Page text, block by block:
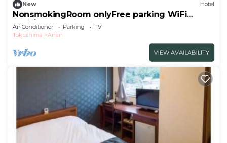
New Hotel
NonsmokingRoom onlyFree parking WiFi
avail/Anan Tokushima
Air Conditioner Parking
TV
Tokushima
Anan
VIEW AVAILABILITY